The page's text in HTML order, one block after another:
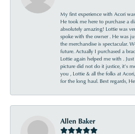
My first experience with Acori
He took me here to purchase a
absolutely amazing! Lottie was
spoke with the owner . He was
the merchandise is spectacular.
future. Actually I purchased a
Lottie again helped me with .
picture did not do it justice, it’s
you , Lottie & all the folks at
for the long haul. Best regards,
Allen Baker